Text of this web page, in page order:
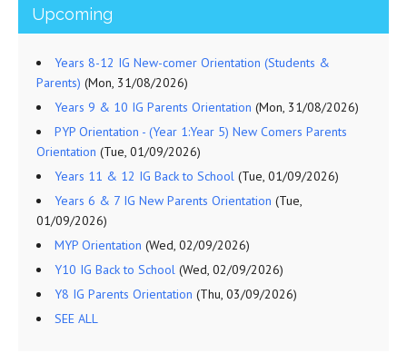
Upcoming
Years 8-12 IG New-comer Orientation (Students &
Parents) (Mon, 31/08/2026)
Years 9 & 10 IG Parents Orientation (Mon, 31/08/2026)
PYP Orientation - (Year 1:Year 5) New Comers Parents
Orientation (Tue, 01/09/2026)
Years 11 & 12 IG Back to School (Tue, 01/09/2026)
Years 6 & 7 IG New Parents Orientation (Tue,
01/09/2026)
MYP Orientation (Wed, 02/09/2026)
Y10 IG Back to School (Wed, 02/09/2026)
Y8 IG Parents Orientation (Thu, 03/09/2026)
SEE ALL